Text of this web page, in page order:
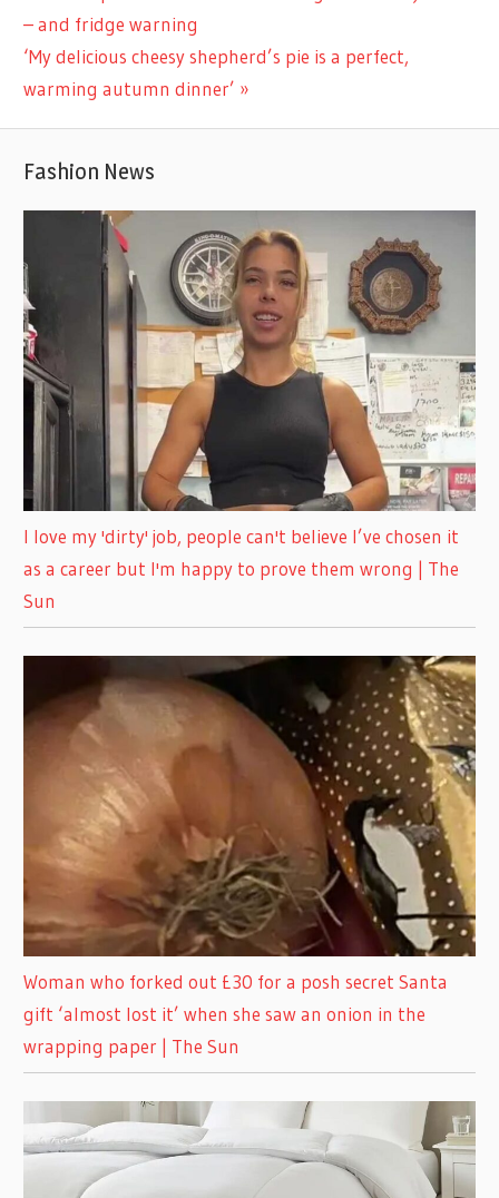
navigation
Post:
– and fridge warning
Next
Post:
‘My delicious cheesy shepherd’s pie is a perfect,
warming autumn dinner’
Fashion News
I love my 'dirty' job, people can't believe I’ve chosen it
as a career but I'm happy to prove them wrong | The
Sun
Woman who forked out £30 for a posh secret Santa
gift ‘almost lost it’ when she saw an onion in the
wrapping paper | The Sun